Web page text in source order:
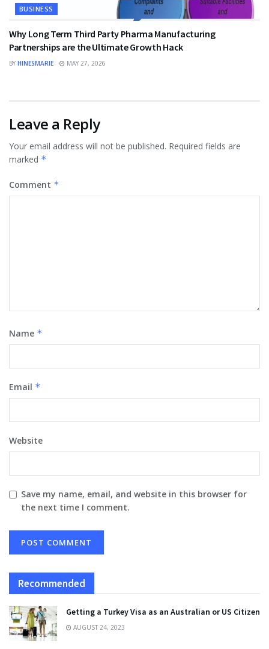
BUSINESS
Why Long Term Third Party Pharma Manufacturing
Partnerships are the Ultimate Growth Hack
BY HINESMARIE MAY 27, 2026
Leave a Reply
Your email address will not be published. Required fields are
marked *
Comment *
Name *
Email *
Website
Save my name, email, and website in this browser for
the next time I comment.
Recommended
Getting a Turkey Visa as an Australian or US Citizen
AUGUST 24, 2023